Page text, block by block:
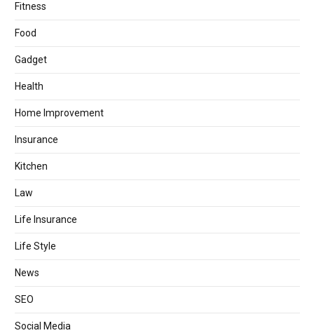
Fitness
Food
Gadget
Health
Home Improvement
Insurance
Kitchen
Law
Life Insurance
Life Style
News
SEO
Social Media